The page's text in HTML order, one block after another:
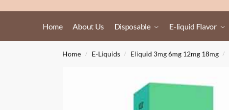
Home About Us Disposable E-liquid Flavor
Home / E-Liquids / Eliquid 3mg 6mg 12mg 18mg /